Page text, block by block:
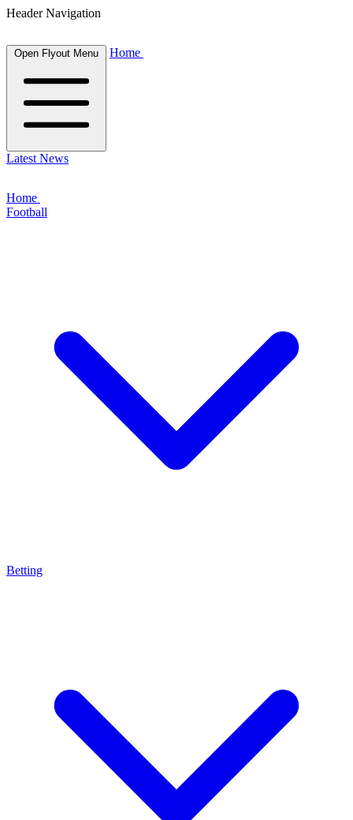
Header Navigation
Open Flyout Menu Home
Latest News
Home
Football
Betting